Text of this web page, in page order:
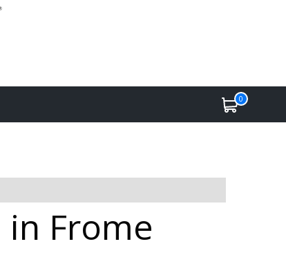
0
in Frome